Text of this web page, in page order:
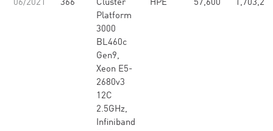
06/2021 366
Cluster
Platform
3000
BL460c
Gen9,
Xeon E5-
2680v3
12C
2.5GHz,
Infiniband
HPE 57,600